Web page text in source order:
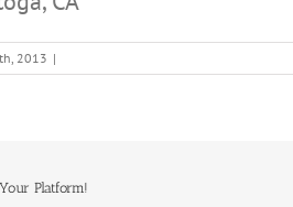
2013 |
Platform!